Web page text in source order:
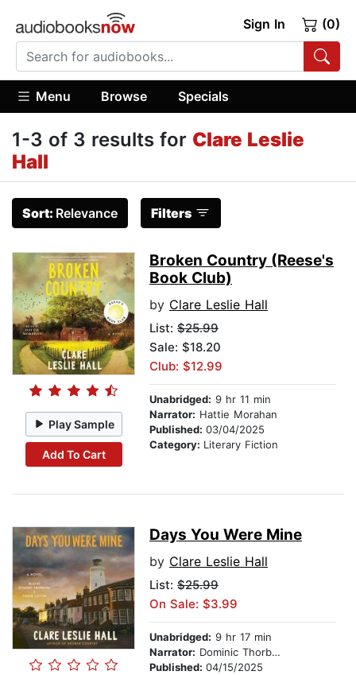
Sign In (0)
Menu Browse Specials
1-3 of 3 results for Clare Leslie
Hall
Sort: Relevance Filters
Play Sample
Add To Cart
Broken Country (Reese's
Book Club)
by Clare Leslie Hall
List: $25.99
Sale: $18.20
Club: $12.99
Unabridged: 9 hr 11 min
Narrator: Hattie Morahan
Published: 03/04/2025
Category: Literary Fiction
Days You Were Mine
by Clare Leslie Hall
List: $25.99
On Sale: $3.99
Unabridged: 9 hr 17 min
Narrator: Dominic Thorburn
Published: 04/15/2025